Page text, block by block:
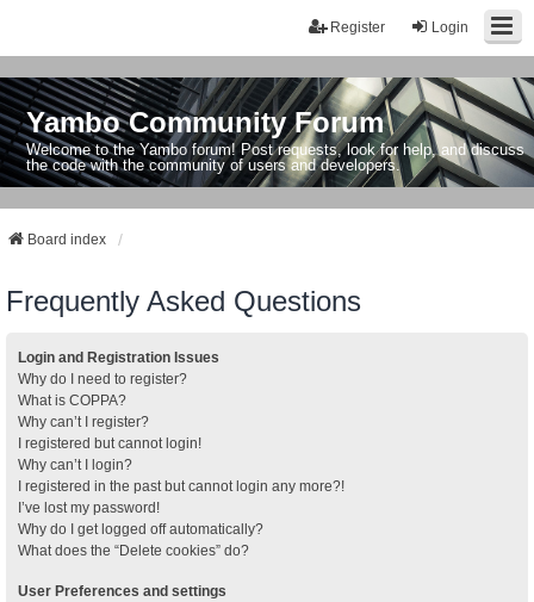
Login
Register
Yambo Community Forum
Welcome to the Yambo forum! Post requests, look for help, and discuss
the code with the community of users and developers.
Board index
Frequently Asked Questions
Login and Registration Issues
Why do I need to register?
What is COPPA?
Why can’t I register?
I registered but cannot login!
Why can’t I login?
I registered in the past but cannot login any more?!
I’ve lost my password!
Why do I get logged off automatically?
What does the “Delete cookies” do?
User Preferences and settings